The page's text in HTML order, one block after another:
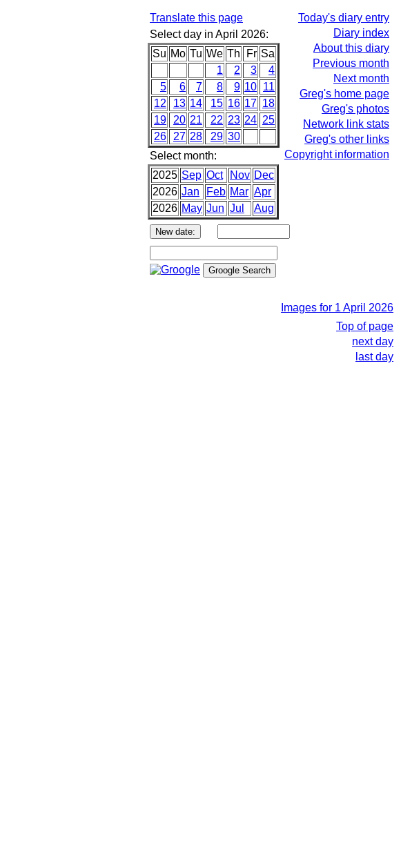
Translate this page
Select day in April 2026:
Su Mo Tu We Th Fr Sa
1
2 3
4
5
6 7 8 9 10 11
12
13 14 15 16 17 18
19
20 21 22 23 24 25
26
27 28 29 30
Select month:
2025 Sep Oct Nov Dec
2026 Jan Feb Mar Apr
2026 May Jun Jul Aug
Today's diary entry
Diary index
About this diary
Previous month
Next month
Greg's home page
Greg's photos
Network link stats
Greg's other links
Copyright information
Images for 1 April 2026
Top of page
next day
last day